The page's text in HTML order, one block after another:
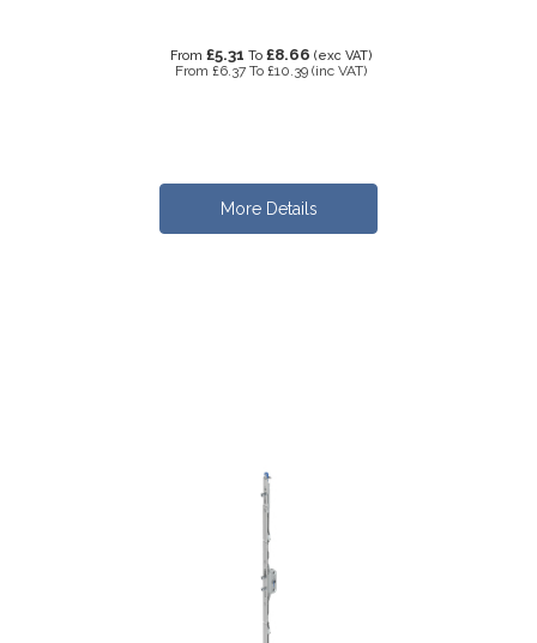
From £5.31 To £8.66 (exc VAT)
From £6.37 To £10.39 (inc VAT)
More Details